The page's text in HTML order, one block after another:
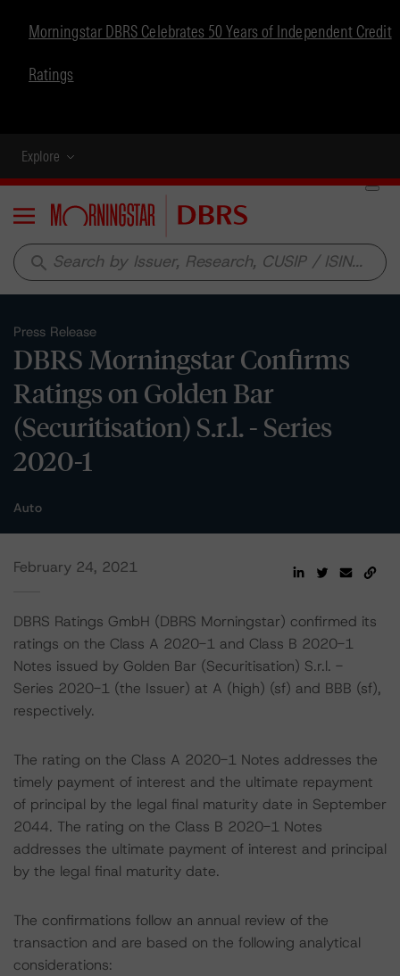
Morningstar DBRS Celebrates 50 Years of Independent Credit
Ratings
Explore
Menu
search
Press Release
DBRS Morningstar Confirms
Ratings on Golden Bar
(Securitisation) S.r.l. - Series
2020-1
Auto
February 24, 2021
DBRS Ratings GmbH (DBRS Morningstar) confirmed its
ratings on the Class A 2020-1 and Class B 2020-1
Notes issued by Golden Bar (Securitisation) S.r.l. -
Series 2020-1 (the Issuer) at A (high) (sf) and BBB (sf),
respectively.
The rating on the Class A 2020-1 Notes addresses the
timely payment of interest and the ultimate repayment
of principal by the legal final maturity date in September
2044. The rating on the Class B 2020-1 Notes
addresses the ultimate payment of interest and principal
by the legal final maturity date.
The confirmations follow an annual review of the
transaction and are based on the following analytical
considerations: